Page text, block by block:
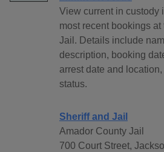
View current in custody
most recent bookings
Jail. Details include
description, booking
arrest date and
status.
Sheriff and Jail
Amador County Jail
700 Court Street,